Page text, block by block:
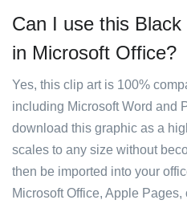
Can I use this
in Microsoft Office?
Yes, this clip art is 100%
including Microsoft Word and
download this graphic as a
scales to any size without
then be imported into your
Microsoft Office, Apple Pages,